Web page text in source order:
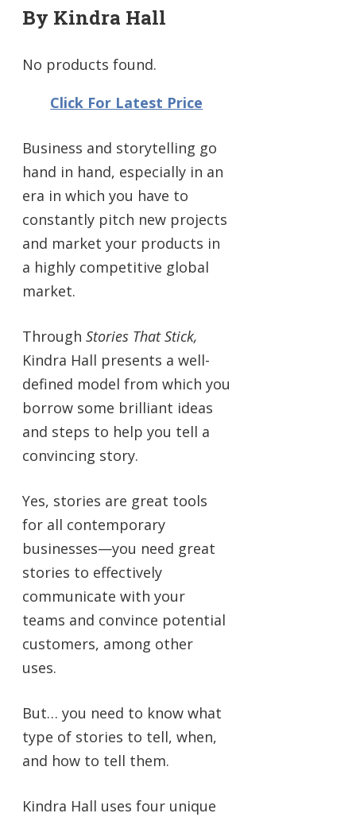
By Kindra Hall
No products found.
Click For Latest Price
Business and storytelling go
hand in hand, especially in an
era in which you have to
constantly pitch new projects
and market your products in
a highly competitive global
market.
Through Stories That Stick,
Kindra Hall presents a well-
defined model from which you
borrow some brilliant ideas
and steps to help you tell a
convincing story.
Yes, stories are great tools
for all contemporary
businesses—you need great
stories to effectively
communicate with your
teams and convince potential
customers, among other
uses.
But… you need to know what
type of stories to tell, when,
and how to tell them.
Kindra Hall uses four unique